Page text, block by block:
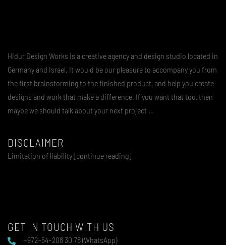
Hidur Design Works is a creative agency and design studio located in
Germany and Israel. It would be our pleasure to accompany you from
the first brainstorming to the finished product, and help you create
designs and work that make a difference. If you want that too, then
maybe we should talk about your next project …
DISCLAIMER
Limitation of liability [continue reading]
GET IN TOUCH WITH US
+972–54–208 30 78 (WhatsApp)